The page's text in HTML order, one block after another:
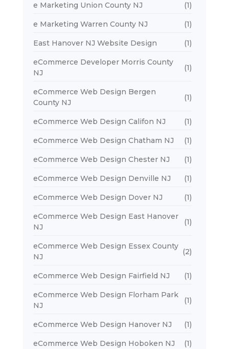
e Marketing Union County NJ (1)
e Marketing Warren County NJ (1)
East Hanover NJ Website Design (1)
eCommerce Developer Morris County
NJ
(1)
eCommerce Web Design Bergen
County NJ
(1)
eCommerce Web Design Califon NJ (1)
eCommerce Web Design Chatham NJ (1)
eCommerce Web Design Chester NJ (1)
eCommerce Web Design Denville NJ (1)
eCommerce Web Design Dover NJ (1)
eCommerce Web Design East Hanover
NJ
(1)
eCommerce Web Design Essex County
NJ
(2)
eCommerce Web Design Fairfield NJ (1)
eCommerce Web Design Florham Park
NJ
(1)
eCommerce Web Design Hanover NJ (1)
eCommerce Web Design Hoboken NJ (1)